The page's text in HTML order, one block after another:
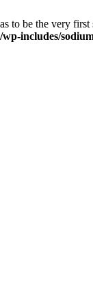
to be the very
includes/